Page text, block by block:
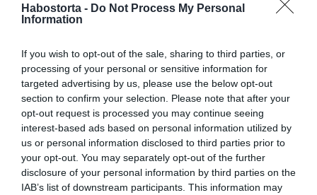
Habostorta - Do Not Process My Personal
Information
If you wish to opt-out of the sale, sharing to third parties, or
processing of your personal or sensitive information for
targeted advertising by us, please use the below opt-out
section to confirm your selection. Please note that after your
opt-out request is processed you may continue seeing
interest-based ads based on personal information utilized by
us or personal information disclosed to third parties prior to
your opt-out. You may separately opt-out of the further
disclosure of your personal information by third parties on the
IAB’s list of downstream participants. This information may
Dancs Annamari
2024-12-29.
így ünnepelték a
karácsonyt Dancs
Annamariék
Dancs Annamáriáék
olaszországi otthonukkal
büszkélkednek